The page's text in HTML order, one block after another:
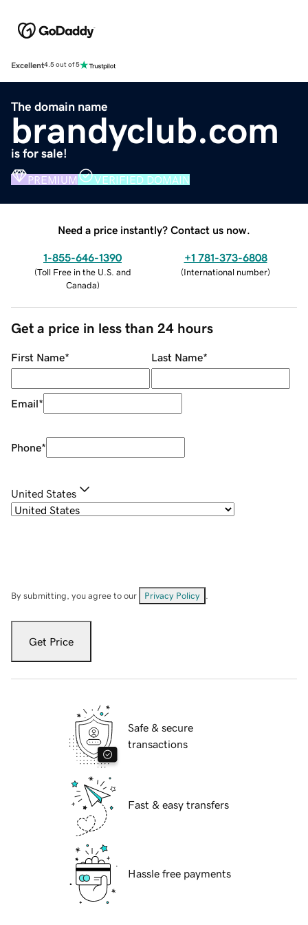
Excellent4.5 out of 5
The domain name
brandyclub.com
is for sale!
PREMIUM VERIFIED DOMAIN
Need a price instantly? Contact us now.
1-855-646-1390
(Toll Free in the U.S. and
Canada)
+1 781-373-6808
(International number)
Get a price in less than 24 hours
First Name* Last Name*
Email*
Phone*
United States
By submitting, you agree to our Privacy Policy
Get Price
Safe & secure
transactions
Fast & easy transfers
Hassle free payments